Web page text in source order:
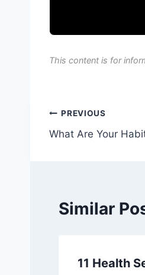
This content is for
Post
navigation
PREVIOUS
What Are Your
Similar
11 Health